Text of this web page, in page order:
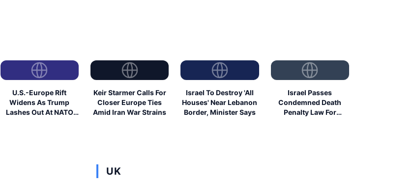
U.S.-Europe Rift
Widens As Trump
Lashes Out At NATO
Keir Starmer Calls For
Closer Europe Ties
Amid Iran War Strains
Israel To Destroy 'All
Houses' Near Lebanon
Border, Minister Says
Israel Passes
Condemned Death
Penalty Law For
UK